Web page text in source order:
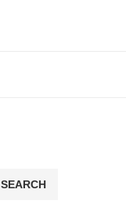
SEARCH